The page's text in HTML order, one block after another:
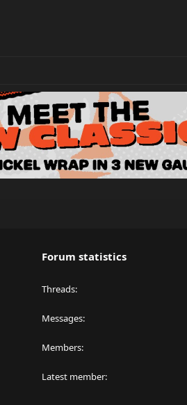
Forum statistics
Threads
Messages
Members
Latest member